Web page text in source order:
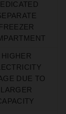
FREEZER
HIGHER
DUE TO
LARGER